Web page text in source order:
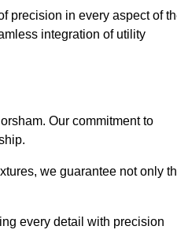
precision in every aspect of
integration of utility
Our commitment to
we guarantee not only
every detail with precision